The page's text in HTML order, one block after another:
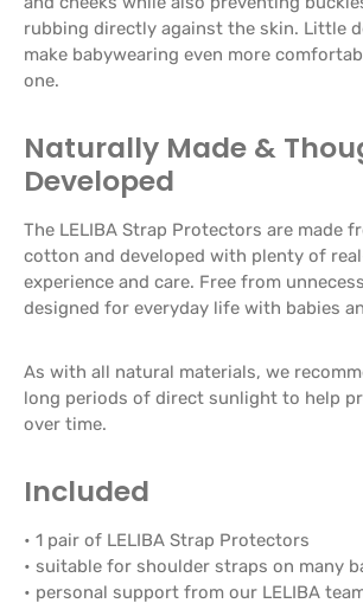
rubbing directly against the skin. Little
make babywearing even more
one.
Naturally Made &
Developed
The LELIBA Strap Protectors are made
cotton and developed with plenty of
experience and care. Free from
designed for everyday life with babies
As with all natural materials, we
long periods of direct sunlight to help
over time.
Included
• 1 pair of LELIBA Strap Protectors
• suitable for shoulder straps on many
• personal support from our LELIBA